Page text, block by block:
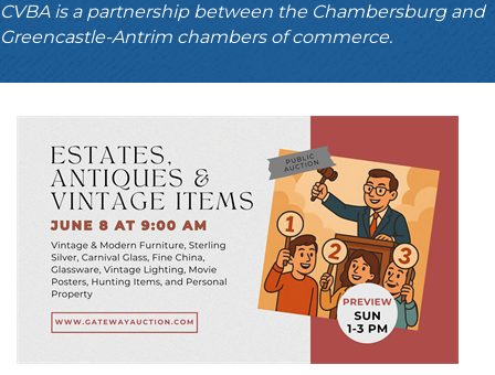
CVBA is a partnership between the Chambersburg and
Greencastle-Antrim chambers of commerce.